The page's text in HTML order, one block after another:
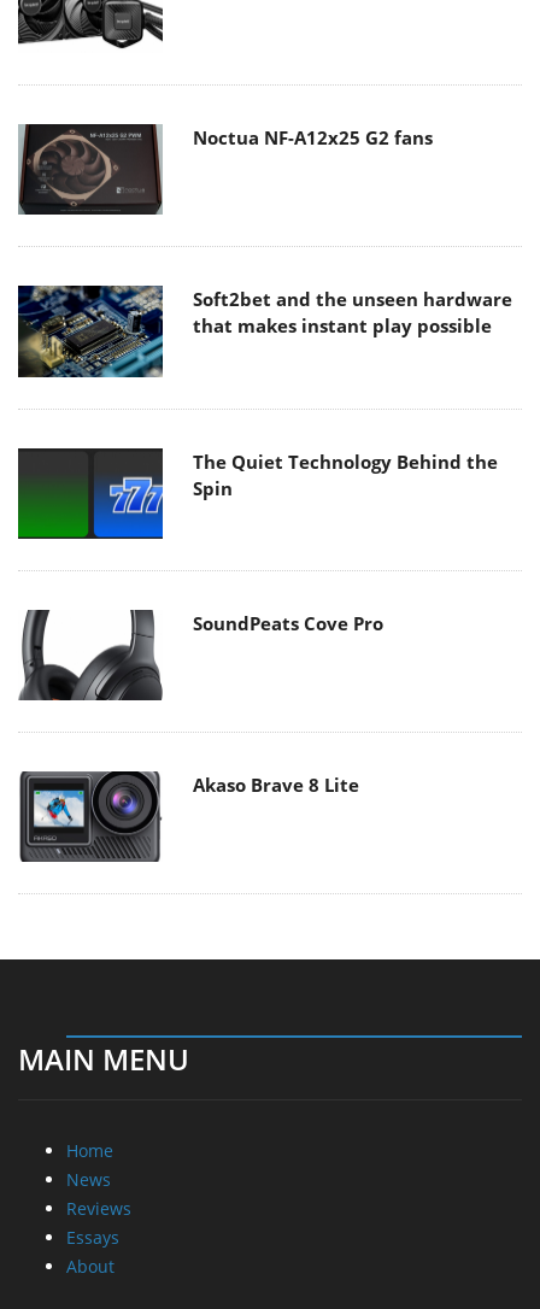
Noctua NF-A12x25 G2 fans
Soft2bet and the unseen hardware
that makes instant play possible
The Quiet Technology Behind the
Spin
SoundPeats Cove Pro
Akaso Brave 8 Lite
MAIN MENU
Home
News
Reviews
Essays
About